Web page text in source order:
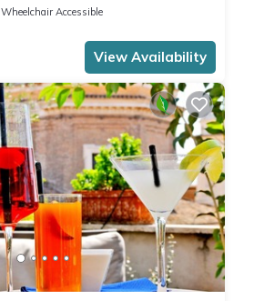
Wheelchair Accessible
View Availability